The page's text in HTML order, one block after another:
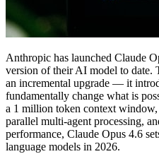
Anthropic has launched Claude
version of their AI model to date.
an incremental upgrade — it
fundamentally change what is
a 1 million token context
parallel multi-agent processing,
performance, Claude Opus 4.6
language models in 2026.